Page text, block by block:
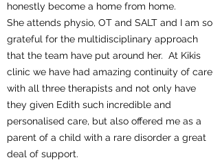
honestly become a home from home.
She attends physio, OT and SALT and I am so
grateful for the multidisciplinary approach
that the team have put around her. At Kikis
clinic we have had amazing continuity of care
with all three therapists and not only have
they given Edith such incredible and
personalised care, but also offered me as a
parent of a child with a rare disorder a great
deal of support.